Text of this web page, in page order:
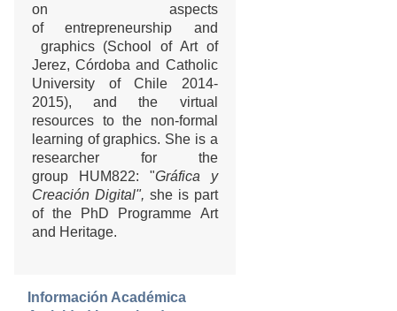
on aspects
of entrepreneurship and
graphics (School of Art of
Jerez, Córdoba and Catholic
University of Chile 2014-
2015), and the virtual
resources to the non-formal
learning of graphics. She is a
researcher for the
group HUM822: "Gráfica y
Creación Digital", she is part
of the PhD Programme Art
and Heritage.
Información Académica